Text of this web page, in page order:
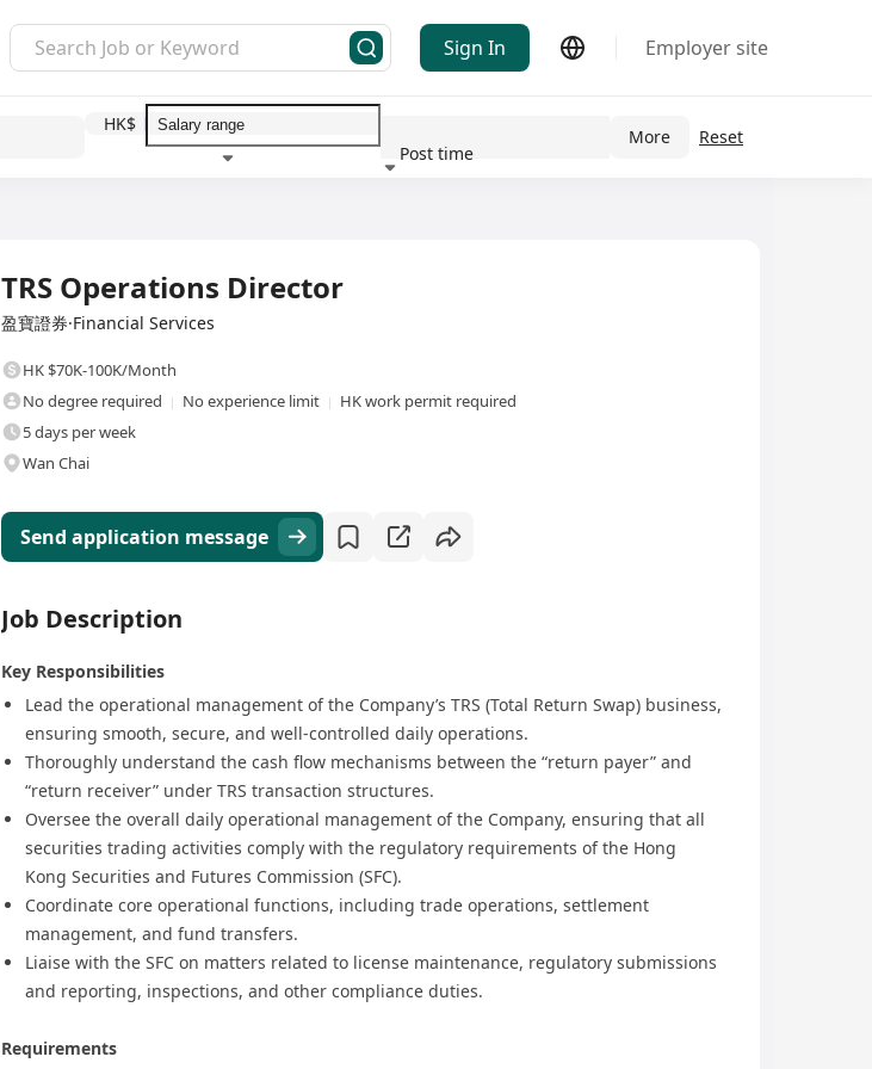
Sign In Employer site
HK$
Post time
More Reset
TRS Operations Director
盈寶證券·Financial Services
HK $70K-100K/Month
No degree required
No experience limit
HK work permit required
5 days per week
Wan Chai
Send application message
Job Description
Key Responsibilities
Lead the operational management of the Company’s TRS (Total Return Swap) business,
ensuring smooth, secure, and well-controlled daily operations.
Thoroughly understand the cash flow mechanisms between the “return payer” and
“return receiver” under TRS transaction structures.
Oversee the overall daily operational management of the Company, ensuring that all
securities trading activities comply with the regulatory requirements of the Hong
Kong Securities and Futures Commission (SFC).
Coordinate core operational functions, including trade operations, settlement
management, and fund transfers.
Liaise with the SFC on matters related to license maintenance, regulatory submissions
and reporting, inspections, and other compliance duties.
Requirements